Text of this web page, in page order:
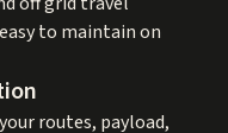
to maintain on
routes, payload,